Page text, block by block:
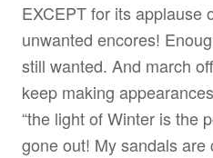
EXCEPT for its applause
unwanted encores!
still wanted. And march
keep making
“the light of Winter is the
gone out! My sandals